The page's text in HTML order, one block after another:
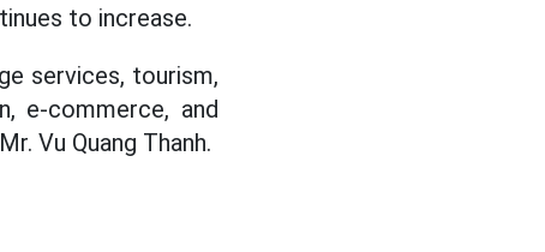
to increase.
services, tourism,
e-commerce, and
Vu Quang Thanh.